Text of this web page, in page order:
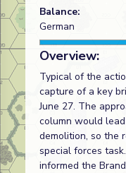
Balance:
German
Overview:
Typical of the
capture of a key
June 27. The
column would
demolition, so the
special forces
informed the